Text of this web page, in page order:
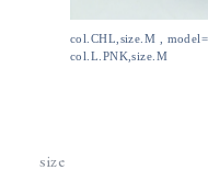
col.CHL,size.M ,
col.L.PNK,size.M
size